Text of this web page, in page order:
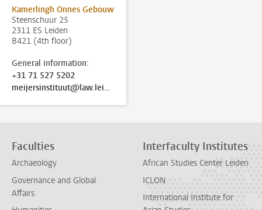
Kamerlingh Onnes Gebouw
Steenschuur 25
2311 ES Leiden
B421 (4th floor)
General information:
+31 71 527 5202
meijersinstituut@law.leidenuniv.nl
Faculties
Archaeology
Governance and Global
Affairs
Interfaculty Institutes
African Studies Center Leiden
ICLON
International Institute for